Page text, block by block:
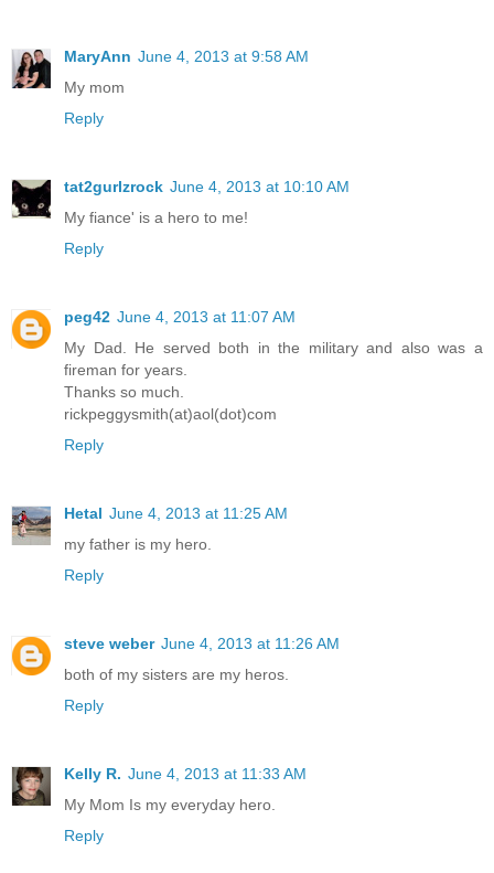
MaryAnn June 4, 2013 at 9:58 AM
My mom
Reply
tat2gurlzrock June 4, 2013 at 10:10 AM
My fiance' is a hero to me!
Reply
peg42 June 4, 2013 at 11:07 AM
My Dad. He served both in the military and also was a
fireman for years.
Thanks so much.
rickpeggysmith(at)aol(dot)com
Reply
Hetal June 4, 2013 at 11:25 AM
my father is my hero.
Reply
steve weber June 4, 2013 at 11:26 AM
both of my sisters are my heros.
Reply
Kelly R. June 4, 2013 at 11:33 AM
My Mom Is my everyday hero.
Reply